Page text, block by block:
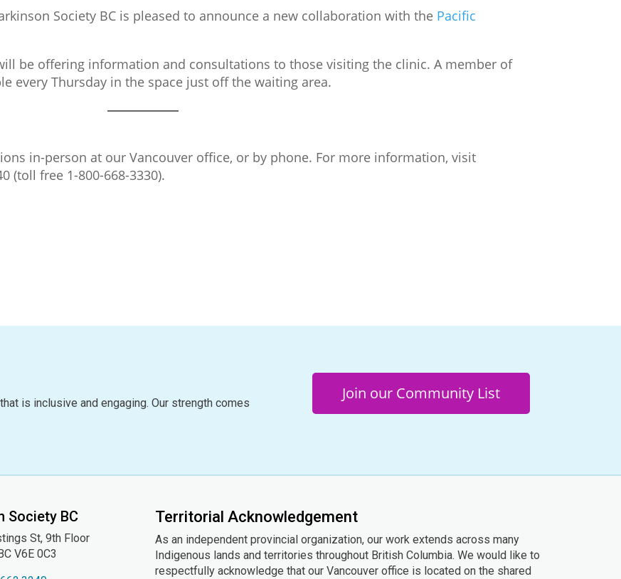
Society BC is pleased to announce a new collaboration with the Pacific
be offering information and consultations to those visiting the clinic. A member of
every Thursday in the space just off the waiting area.
in-person at our Vancouver office, or by phone. For more information, visit
(toll free 1-800-668-3330).
is inclusive and engaging. Our strength comes
Join our Community List
Society BC
St, 9th Floor
V6E 0C3
Territorial Acknowledgement
As an independent provincial organization, our work extends across many
Indigenous lands and territories throughout British Columbia. We would like to
respectfully acknowledge that our Vancouver office is located on the shared